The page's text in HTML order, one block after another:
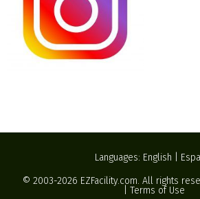
Languages: English
© 2003-2026 EZFacility.com. All rights
Terms of Use